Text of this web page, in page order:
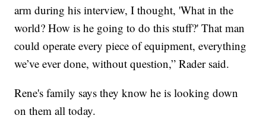
arm during his interview, I thought, 'What in the
world? How is he going to do this stuff?' That man
could operate every piece of equipment, everything
we’ve ever done, without question,” Rader said.
Rene's family says they know he is looking down
on them all today.